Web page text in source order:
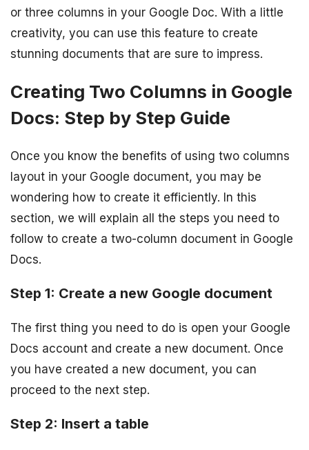
or three columns in your Google Doc. With a little
creativity, you can use this feature to create
stunning documents that are sure to impress.
Creating Two Columns in Google
Docs: Step by Step Guide
Once you know the benefits of using two columns
layout in your Google document, you may be
wondering how to create it efficiently. In this
section, we will explain all the steps you need to
follow to create a two-column document in Google
Docs.
Step 1: Create a new Google document
The first thing you need to do is open your Google
Docs account and create a new document. Once
you have created a new document, you can
proceed to the next step.
Step 2: Insert a table